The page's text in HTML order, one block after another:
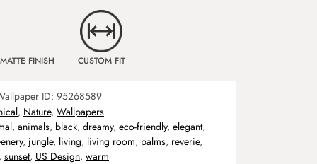
MATTE FINISH CUSTOM FIT
ID: 95268589
, Nature, Wallpapers
, animals, black, dreamy, eco-friendly, elegant,
, jungle, living, living room, palms, reverie,
sunset, US Design, warm